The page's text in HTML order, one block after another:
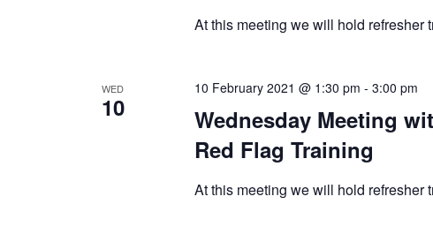
At this meeting we will hold refresher
WED
10
Wednesday Meeting
Red Flag Training
10 February 2021 @ 1:30 pm - 3:00 pm
At this meeting we will hold refresher